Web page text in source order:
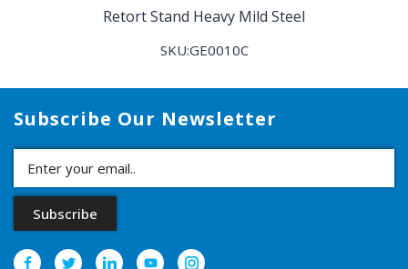
Retort Stand Heavy Mild Steel
SKU:GE0010C
Subscribe Our Newsletter